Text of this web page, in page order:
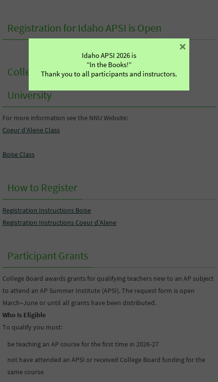
Registration for Idaho APSI is Open
College Credit from Northwest Nazarene
University
For more information see the NNU Website:
Coeur d’Alene Class
Boise Class
How to Register
Registration Instructions Boise
Registration Instructions Coeur d’Alene
Participant Grants
College Board awards grants for qualifying teachers new to an AP subject
to attend an AP Summer Institute (APSI). The request form is open
March–June or until all grants have been distributed.
Who Is Eligible
To qualify you must:
be teaching an AP course for the first time in 2026-27
not have attended an APSI or received College Board funding for the
same course
Idaho APSI 2026 is
“In the Books!”
Thank you to all participants and instructors.
×